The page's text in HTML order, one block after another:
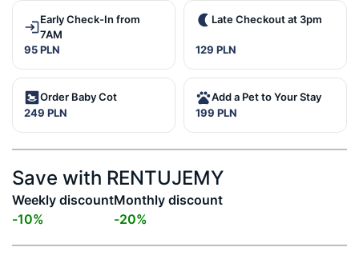
Early Check-In from
7AM
95 PLN
Late Checkout at 3pm
129 PLN
Order Baby Cot
249 PLN
Add a Pet to Your Stay
199 PLN
Save with RENTUJEMY
Weekly discount
-10%
Monthly discount
-20%